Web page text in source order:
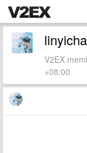
V2EX
+08:00